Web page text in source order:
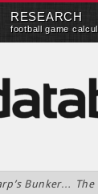
RESEARCH
football game
Bunker… The